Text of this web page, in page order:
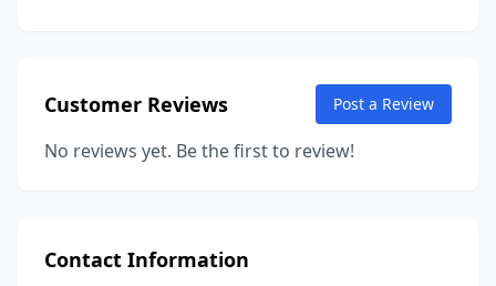
Customer Reviews Post a Review
No reviews yet. Be the first to review!
Contact Information